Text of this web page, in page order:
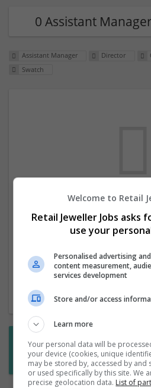
0 Assistant
Assistant Manager Director
Swatch
the moment. You can
new jobs are
Want new jobs
Subscribe to
Welcome to Retail
Retail Jeweller Jobs asks
use your
Personalised advertising
content measurement,
services development
Store and/or access
Learn more
Your personal data will be
your device (cookies, unique
may be stored by, accessed by and
or used specifically by this site. We
precise geolocation data. List of